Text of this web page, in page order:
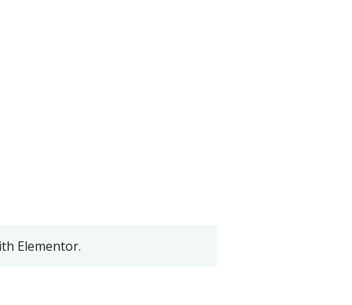
Elementor.